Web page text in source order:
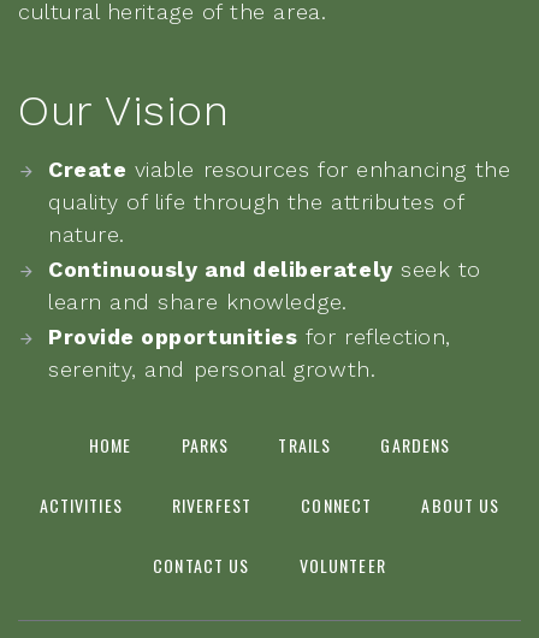
cultural heritage of the area.
Our Vision
Create viable resources for enhancing the
quality of life through the attributes of
nature.
Continuously and deliberately seek to
learn and share knowledge.
Provide opportunities for reflection,
serenity, and personal growth.
HOME PARKS TRAILS GARDENS
ACTIVITIES RIVERFEST CONNECT ABOUT US
CONTACT US VOLUNTEER